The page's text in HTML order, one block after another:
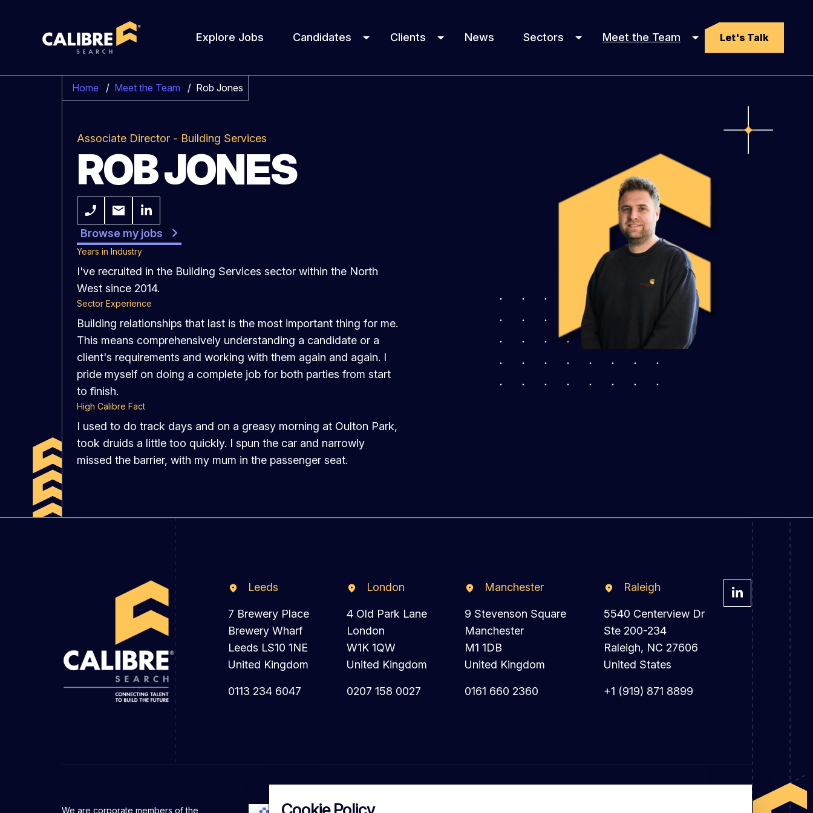
Explore Jobs Candidates Clients News Sectors Meet the Team Let's Talk
Home / Meet the Team / Rob Jones
Associate Director - Building Services
ROB JONES
Browse my jobs
Years in Industry
I've recruited in the Building Services sector within the North
West since 2014.
Sector Experience
Building relationships that last is the most important thing for me.
This means comprehensively understanding a candidate or a
client's requirements and working with them again and again. I
pride myself on doing a complete job for both parties from start
to finish.
High Calibre Fact
I used to do track days and on a greasy morning at Oulton Park,
took druids a little too quickly. I spun the car and narrowly
missed the barrier, with my mum in the passenger seat.
Leeds
7 Brewery Place
Brewery Wharf
Leeds LS10 1NE
United Kingdom
0113 234 6047
London
4 Old Park Lane
London
W1K 1QW
United Kingdom
0207 158 0027
Manchester
9 Stevenson Square
Manchester
M1 1DB
United Kingdom
0161 660 2360
Raleigh
5540 Centerview Dr
Ste 200-234
Raleigh, NC 27606
United States
+1 (919) 871 8899
We are corporate members of the